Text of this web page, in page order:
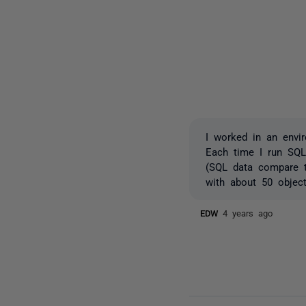
I worked in an
Each time I run
(SQL data
with about 50
EDW4 years ago